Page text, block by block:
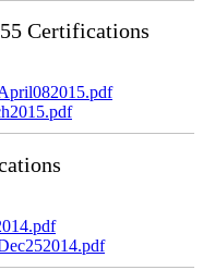
Certifications